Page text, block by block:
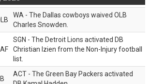
WA - The Dallas cowboys waived OLB
Charles Snowden.
SGN - The Detroit Lions activated DB
Christian Izien from the Non-Injury football
list.
ACT - The Green Bay Packers activated